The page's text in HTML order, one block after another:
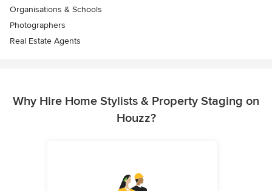
Organisations & Schools
Photographers
Real Estate Agents
Why Hire Home Stylists & Property Staging on
Houzz?